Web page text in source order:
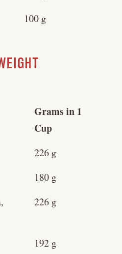
100 g
Grams in 1
Cup
226 g
180 g
226 g
192 g